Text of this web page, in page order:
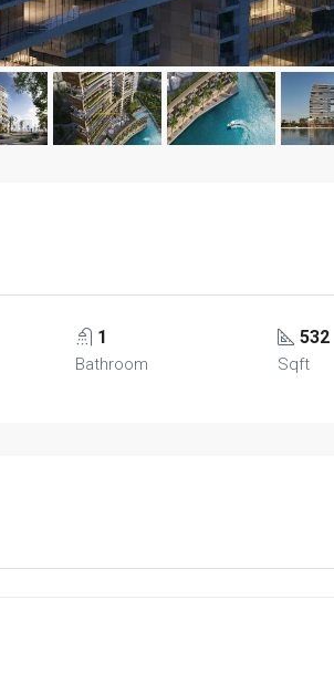
1
Bathroom
532
Sqft